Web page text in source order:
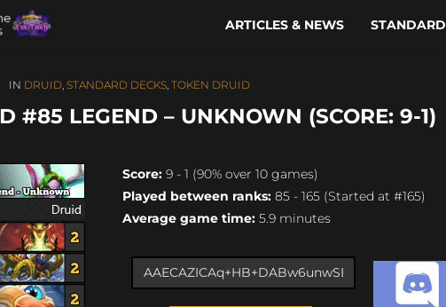
ARTICLES & NEWS STANDARD
IN DRUID, STANDARD DECKS, TOKEN DRUID
#85 LEGEND – UNKNOWN (SCORE: 9-1)
Score: 9 - 1 (90% over 10 games)
Played between ranks: 85 - 165 (Started at #165)
Average game time: 5.9 minutes